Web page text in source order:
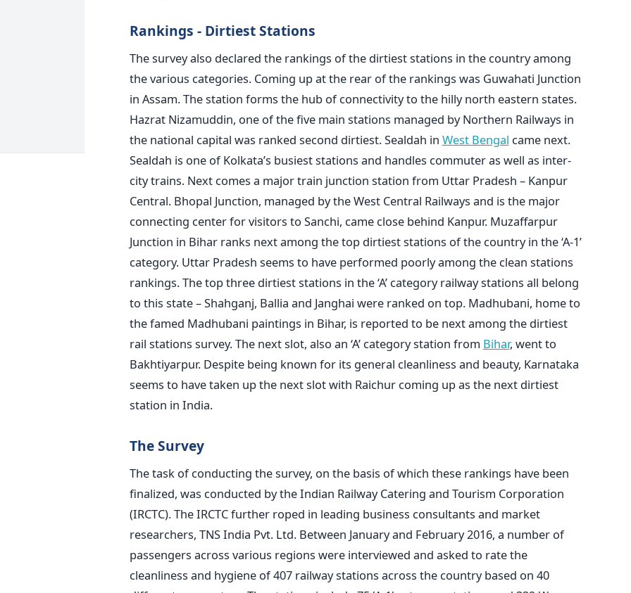
Rankings - Dirtiest Stations
The survey also declared the rankings of the dirtiest stations in the country among
the various categories. Coming up at the rear of the rankings was Guwahati Junction
in Assam. The station forms the hub of connectivity to the hilly north eastern states.
Hazrat Nizamuddin, one of the five main stations managed by Northern Railways in
the national capital was ranked second dirtiest. Sealdah in West Bengal came next.
Sealdah is one of Kolkata’s busiest stations and handles commuter as well as inter-
city trains. Next comes a major train junction station from Uttar Pradesh – Kanpur
Central. Bhopal Junction, managed by the West Central Railways and is the major
connecting center for visitors to Sanchi, came close behind Kanpur. Muzaffarpur
Junction in Bihar ranks next among the top dirtiest stations of the country in the ‘A-1’
category. Uttar Pradesh seems to have performed poorly among the clean stations
rankings. The top three dirtiest stations in the ‘A’ category railway stations all belong
to this state – Shahganj, Ballia and Janghai were ranked on top. Madhubani, home to
the famed Madhubani paintings in Bihar, is reported to be next among the dirtiest
rail stations survey. The next slot, also an ‘A’ category station from Bihar, went to
Bakhtiyarpur. Despite being known for its general cleanliness and beauty, Karnataka
seems to have taken up the next slot with Raichur coming up as the next dirtiest
station in India.
The Survey
The task of conducting the survey, on the basis of which these rankings have been
finalized, was conducted by the Indian Railway Catering and Tourism Corporation
(IRCTC). The IRCTC further roped in leading business consultants and market
researchers, TNS India Pvt. Ltd. Between January and February 2016, a number of
passengers across various regions were interviewed and asked to rate the
cleanliness and hygiene of 407 railway stations across the country based on 40